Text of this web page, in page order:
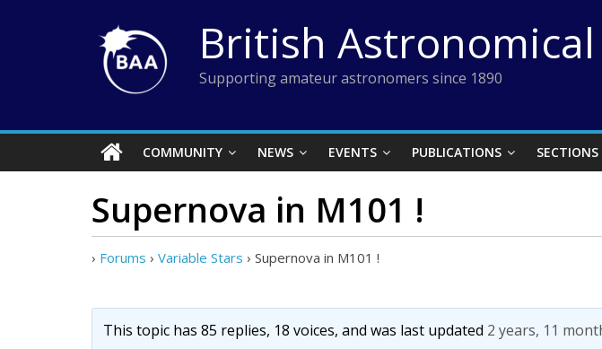
British
Supporting amateur astronomers since 1890
COMMUNITY NEWS EVENTS PUBLICATIONS SECTIONS
Supernova in M101 !
› Forums › Variable Stars › Supernova in M101 !
This topic has 85 replies, 18 voices, and was last updated 2 years, 11